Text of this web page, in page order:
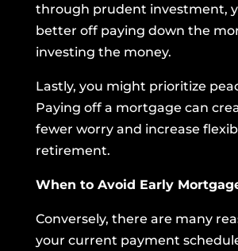
through prudent investment,
better off paying down the
investing the money.
Lastly, you might prioritize
Paying off a mortgage can
fewer worry and increase
retirement.
When to Avoid Early
Conversely, there are many
your current payment